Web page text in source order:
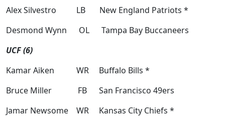
Alex Silvestro LB New England Patriots *
Desmond Wynn OL Tampa Bay Buccaneers
UCF (6)
Kamar Aiken WR Buffalo Bills *
Bruce Miller FB San Francisco 49ers
Jamar Newsome WR Kansas City Chiefs *